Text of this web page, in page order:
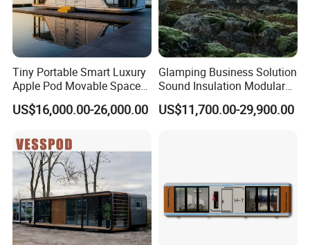
Tiny Portable Smart Luxury
Apple Pod Movable Space
Capsule Mini House Hotel
Modular Home Container
Prefabricated Prefab Vessel
Cabin for Sale
US$16,000.00-26,000.00
Glamping Business Solution
Sound Insulation Modular
Portable Hotel Turnkey
Mirror Cabin for Forest
US$11,700.00-29,900.00